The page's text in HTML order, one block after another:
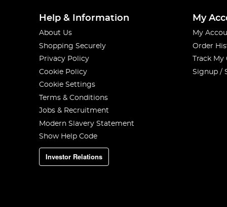
Help & Information
About Us
Shopping Securely
Privacy Policy
Cookie Policy
Cookie Settings
Terms & Conditions
Jobs & Recruitment
Modern Slavery Statement
Show Help Code
Investor Relations
My
My
Order
Track
Signup /